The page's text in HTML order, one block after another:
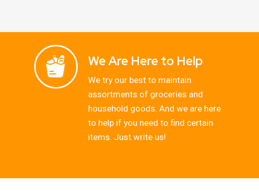
We Are Here to Help
We try our best to maintain
assortments of groceries and
household goods. And we are here
to help if you need to find certain
items. Just write us!